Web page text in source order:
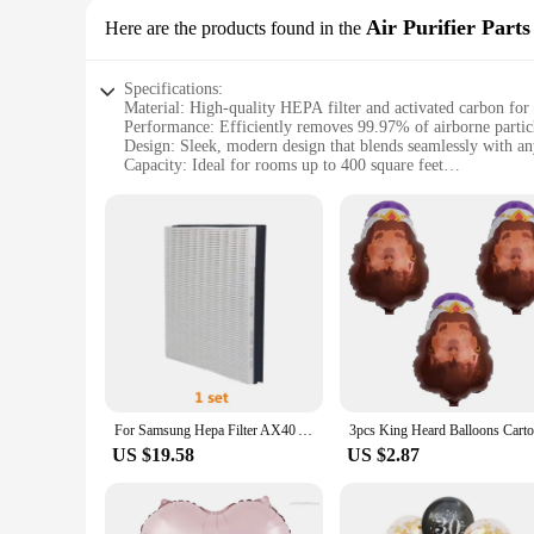
Here are the products found in the Air Purifier Parts
Specifications:
Material: High-quality HEPA filter and activated carbon
Performance: Efficiently removes 99.97% of airborne
Design: Sleek, modern design that blends seamlessly with
Capacity: Ideal for rooms up to 400 square feet
Compatibility: Compatible with Helio G100 Air Purifier
Features:
**Optimal Air Quality for Your Home**
The Helio G100 Air Purifier Parts are designed to
perfect for anyone looking to improve their indoor air
Not only does the Helio G100 perform exceptionally well,
without taking up too much room. With a capacity to
Maintenance is a breeze with the Helio G100 Air Purifier
never miss a filter change. Moreover, the Helio G100 is
For Samsung Hepa Filter AX40 Air Purifier AX40R3030WM AX34 CFX-G100/GB CFX-G100D AX34R3020WW 289mm*318mm*58mm
US $19.58 US $2.87